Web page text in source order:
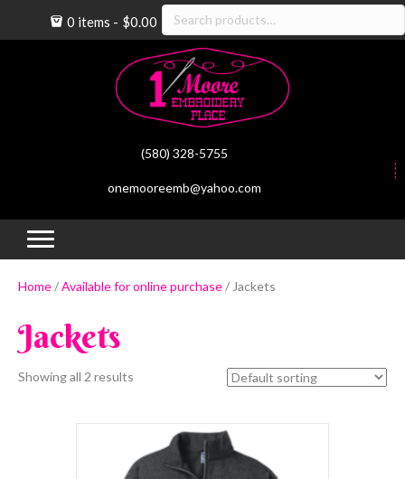
0 items $0.00
Search
for:
(580) 328-5755
onemooreemb@yahoo.com
Home/Available for online purchase/ Jackets
Jackets
Showing all 2 results